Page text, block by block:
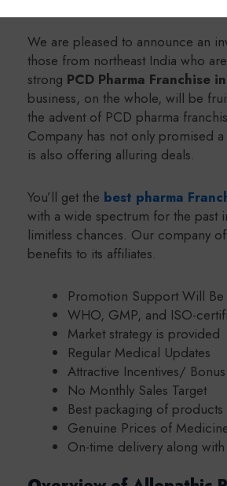
We are pleased to announce an
those from northeast India who
strong PCD Pharma Franchise
business, on the whole, will be
the advent of PCD pharma
Company has not only promised
is also offering alluring deals.
You’ll get the best pharma
with a wide spectrum for the past
limitless chances. Our company
benefits to its affiliates.
Promotion Support Will Be
WHO, GMP, and ISO-
Market strategy is provided
Regular Medical Updates
Attractive Incentives/ Bonus
No Monthly Sales Target
Best packaging of products
Genuine Prices of
On-time delivery along